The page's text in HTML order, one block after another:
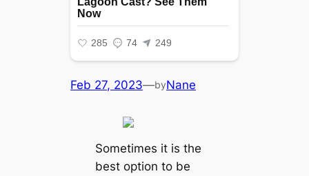
Feb 27, 2023—byNane
Sometimes it is the
best option to be